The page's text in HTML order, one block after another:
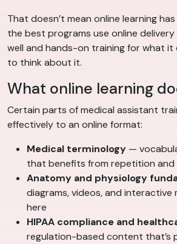
That doesn’t mean online learning
the best programs use online
well and hands-on training for what it
to think about it.
What online learning
Certain parts of medical assistant
effectively to an online format:
Medical terminology —
that benefits from repetition
Anatomy and physiology
diagrams, videos, and interactive
here
HIPAA compliance and
regulation-based content that’s